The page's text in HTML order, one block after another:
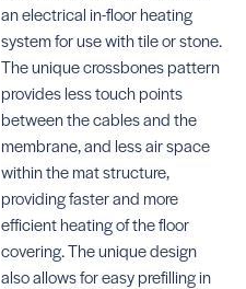
an electrical in-floor heating
system for use with tile or stone.
The unique crossbones pattern
provides less touch points
between the cables and the
membrane, and less air space
within the mat structure,
providing faster and more
efficient heating of the floor
covering. The unique design
also allows for easy prefilling in